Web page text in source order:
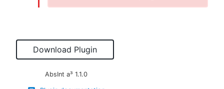
Download Plugin
AbsInt a³ 1.1.0